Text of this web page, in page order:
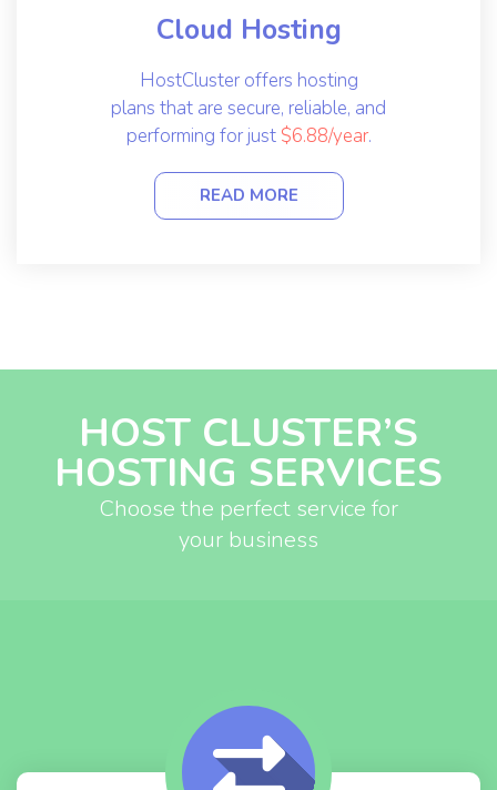
Cloud Hosting
HostCluster offers hosting
plans that are secure, reliable, and
performing for just $6.88/year.
READ MORE
HOST CLUSTER’S
HOSTING SERVICES
Choose the perfect service for
your business